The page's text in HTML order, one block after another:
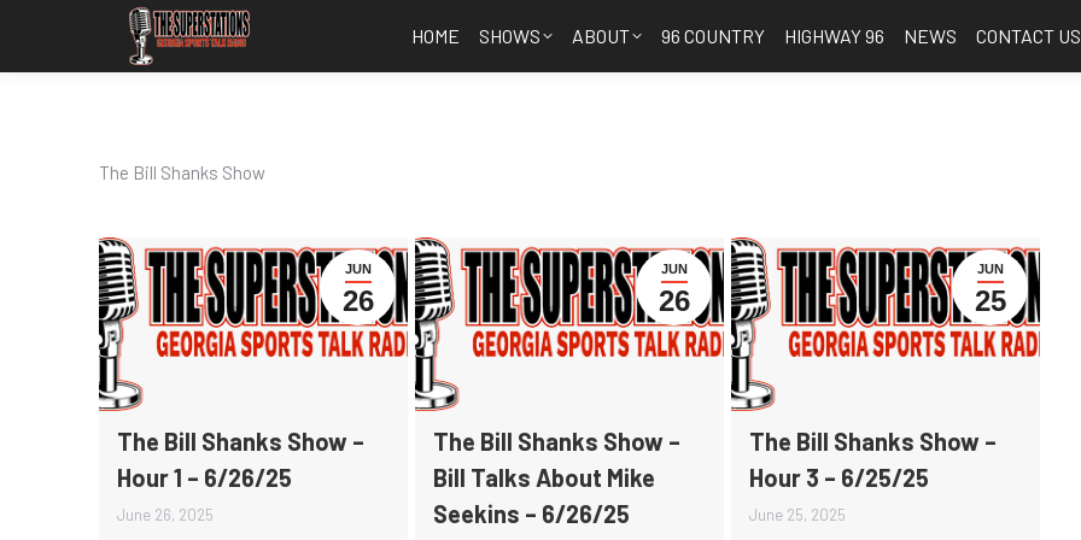
HOME SHOWS ABOUT 96 COUNTRY HIGHWAY 96 NEWS CONTACT US
The Bill Shanks Show
JUN
26
The Bill Shanks Show –
Hour 1 – 6/26/25
June 26, 2025
JUN
26
The Bill Shanks Show –
Bill Talks About Mike
Seekins – 6/26/25
JUN
25
The Bill Shanks Show –
Hour 3 – 6/25/25
June 25, 2025